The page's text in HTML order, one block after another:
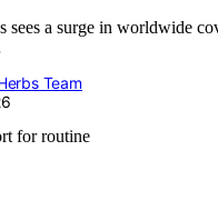
sees a surge in worldwide
Team